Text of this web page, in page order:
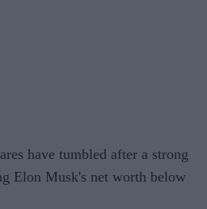
have tumbled after a strong
Elon Musk's net worth below